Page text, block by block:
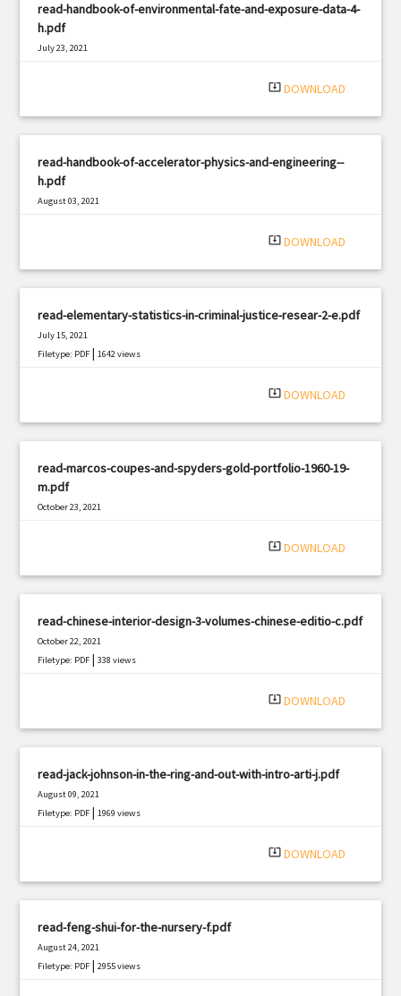
read-handbook-of-environmental-fate-and-exposure-data-4-
h.pdf
July 23, 2021
system_update_alt DOWNLOAD
read-handbook-of-accelerator-physics-and-engineering--
h.pdf
August 03, 2021
system_update_alt DOWNLOAD
read-elementary-statistics-in-criminal-justice-resear-2-e.pdf
July 15, 2021
Filetype: PDF |1642 views
system_update_alt DOWNLOAD
read-marcos-coupes-and-spyders-gold-portfolio-1960-19-
m.pdf
October 23, 2021
system_update_alt DOWNLOAD
read-chinese-interior-design-3-volumes-chinese-editio-c.pdf
October 22, 2021
Filetype: PDF |338 views
system_update_alt DOWNLOAD
read-jack-johnson-in-the-ring-and-out-with-intro-arti-j.pdf
August 09, 2021
Filetype: PDF |1969 views
system_update_alt DOWNLOAD
read-feng-shui-for-the-nursery-f.pdf
August 24, 2021
Filetype: PDF |2955 views